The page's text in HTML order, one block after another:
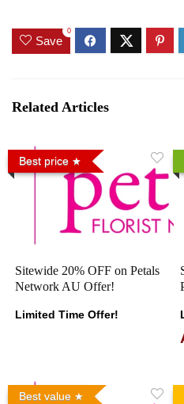
Save
0
Related Articles
Best price
Sitewide 20% OFF on Petals
Network AU Offer!
Limited Time Offer!
Best value